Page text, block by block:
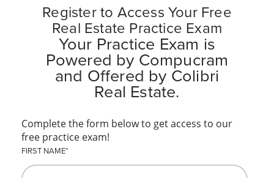
Register to Access Your Free
Real Estate Practice Exam
Your Practice Exam is
Powered by Compucram
and Offered by Colibri
Real Estate.
Complete the form below to get access to our
free practice exam!
FIRST NAME*